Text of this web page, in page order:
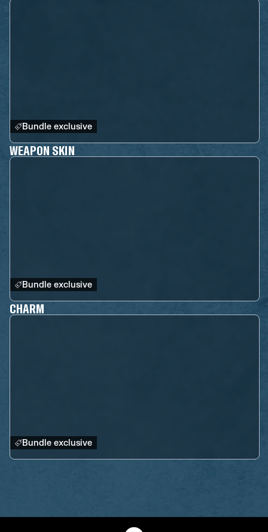
Bundle exclusive
WEAPON SKIN
Bundle exclusive
CHARM
Bundle exclusive